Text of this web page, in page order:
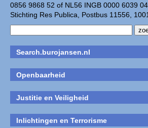
0856 9868 52 of NL56 INGB 0000 6039
Stichting Res Publica, Postbus 11556,
Search.burojansen.nl
Openbaarheid
Justitie en Veiligheid
Inlichtingen en Terrorisme